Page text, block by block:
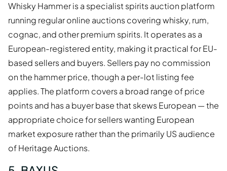
Whisky Hammer is a specialist spirits auction platform
running regular online auctions covering whisky, rum,
cognac, and other premium spirits. It operates as a
European-registered entity, making it practical for EU-
based sellers and buyers. Sellers pay no commission
on the hammer price, though a per-lot listing fee
applies. The platform covers a broad range of price
points and has a buyer base that skews European — the
appropriate choice for sellers wanting European
market exposure rather than the primarily US audience
of Heritage Auctions.